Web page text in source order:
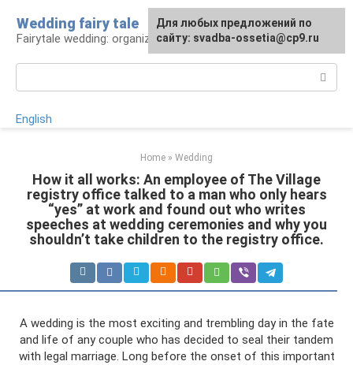
content
Wedding fairy tale
Fairytale wedding: organization and execution
English
Home » Wedding
How it all works: An employee of The Village
registry office talked to a man who only hears
“yes” at work and found out who writes
speeches at wedding ceremonies and why you
shouldn’t take children to the registry office.
A wedding is the most exciting and trembling day in the fate
and life of any couple who has decided to seal their tandem
with legal marriage. Long before the onset of this important
Для любых предложений по
сайту: svadba-ossetia@cp9.ru